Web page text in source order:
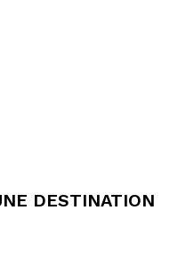
DESTINATION